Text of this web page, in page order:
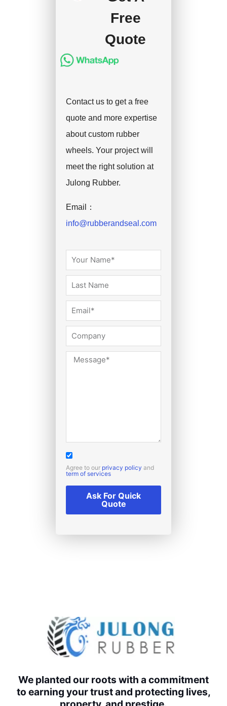
handle the shipment.
Free
Quote
Contact us to get a free
quote and more expertise
about custom rubber
wheels. Your project will
meet the right solution at
Julong Rubber.
Email：
info@rubberandseal.com
Agree to our privacy policy and
term of services
Ask For Quick
Quote
We planted our roots with a commitment
to earning your trust and protecting lives,